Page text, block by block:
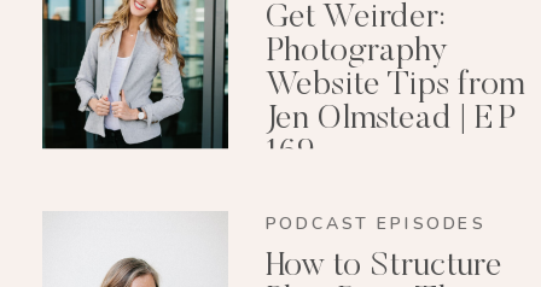
Get Weirder:
Photography
Website Tips from
Jen Olmstead | EP
169
PODCAST EPISODES
How to Structure